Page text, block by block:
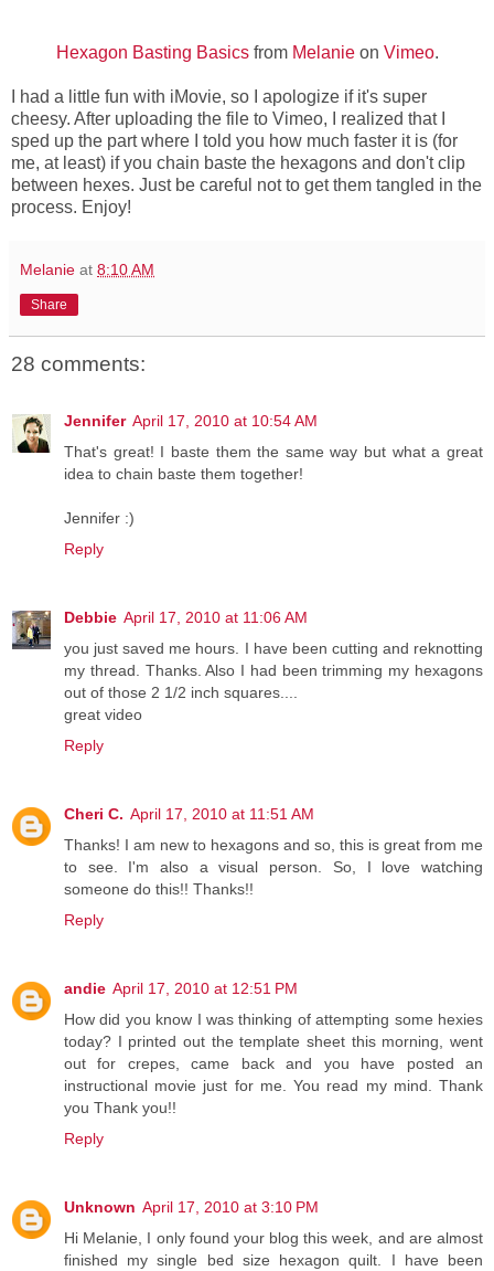
Hexagon Basting Basicsfrom Melanieon Vimeo.
I had a little fun with iMovie, so I apologize if it's super
cheesy. After uploading the file to Vimeo, I realized that I
sped up the part where I told you how much faster it is (for
me, at least) if you chain baste the hexagons and don't clip
between hexes. Just be careful not to get them tangled in the
process. Enjoy!
Melanie at 8:10 AM
Share
28 comments:
Jennifer April 17, 2010 at 10:54 AM
That's great! I baste them the same way but what a great
idea to chain baste them together!
Jennifer :)
Reply
Debbie April 17, 2010 at 11:06 AM
you just saved me hours. I have been cutting and reknotting
my thread. Thanks. Also I had been trimming my hexagons
out of those 2 1/2 inch squares....
great video
Reply
Cheri C. April 17, 2010 at 11:51 AM
Thanks! I am new to hexagons and so, this is great from me
to see. I'm also a visual person. So, I love watching
someone do this!! Thanks!!
Reply
andie April 17, 2010 at 12:51 PM
How did you know I was thinking of attempting some hexies
today? I printed out the template sheet this morning, went
out for crepes, came back and you have posted an
instructional movie just for me. You read my mind. Thank
you Thank you!!
Reply
Unknown April 17, 2010 at 3:10 PM
Hi Melanie, I only found your blog this week, and are almost
finished my single bed size hexagon quilt. I have been